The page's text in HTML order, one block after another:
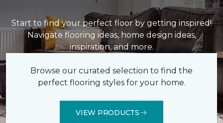
Start to find your perfect floor by getting inspired!
Navigate flooring ideas, home design ideas,
inspiration, and more.
Browse our curated selection to find the
perfect flooring styles for your home.
VIEW PRODUCTS